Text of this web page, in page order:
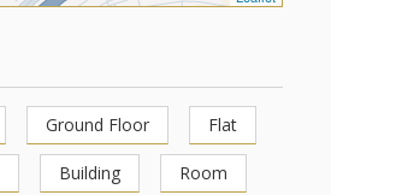
Ground Floor Flat
Building Room